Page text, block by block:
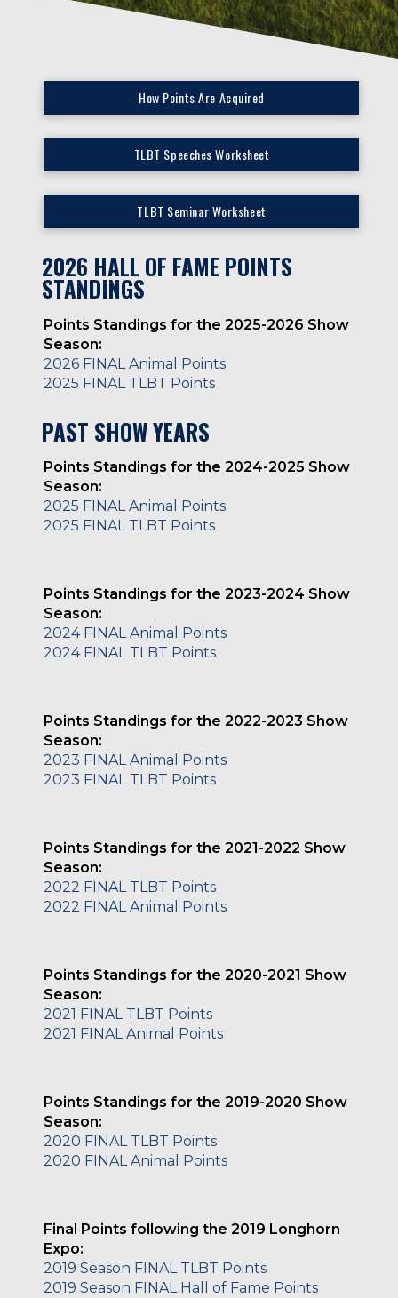
How Points Are Acquired
TLBT Speeches Worksheet
TLBT Seminar Worksheet
2026 HALL OF FAME POINTS
STANDINGS
Points Standings for the 2025-2026 Show
Season:
2026 FINAL Animal Points
2025 FINAL TLBT Points
PAST SHOW YEARS
Points Standings for the 2024-2025 Show
Season:
2025 FINAL Animal Points
2025 FINAL TLBT Points
Points Standings for the 2023-2024 Show
Season:
2024 FINAL Animal Points
2024 FINAL TLBT Points
Points Standings for the 2022-2023 Show
Season:
2023 FINAL Animal Points
2023 FINAL TLBT Points
Points Standings for the 2021-2022 Show
Season:
2022 FINAL TLBT Points
2022 FINAL Animal Points
Points Standings for the 2020-2021 Show
Season:
2021 FINAL TLBT Points
2021 FINAL Animal Points
Points Standings for the 2019-2020 Show
Season:
2020 FINAL TLBT Points
2020 FINAL Animal Points
Final Points following the 2019 Longhorn
Expo:
2019 Season FINAL TLBT Points
2019 Season FINAL Hall of Fame Points